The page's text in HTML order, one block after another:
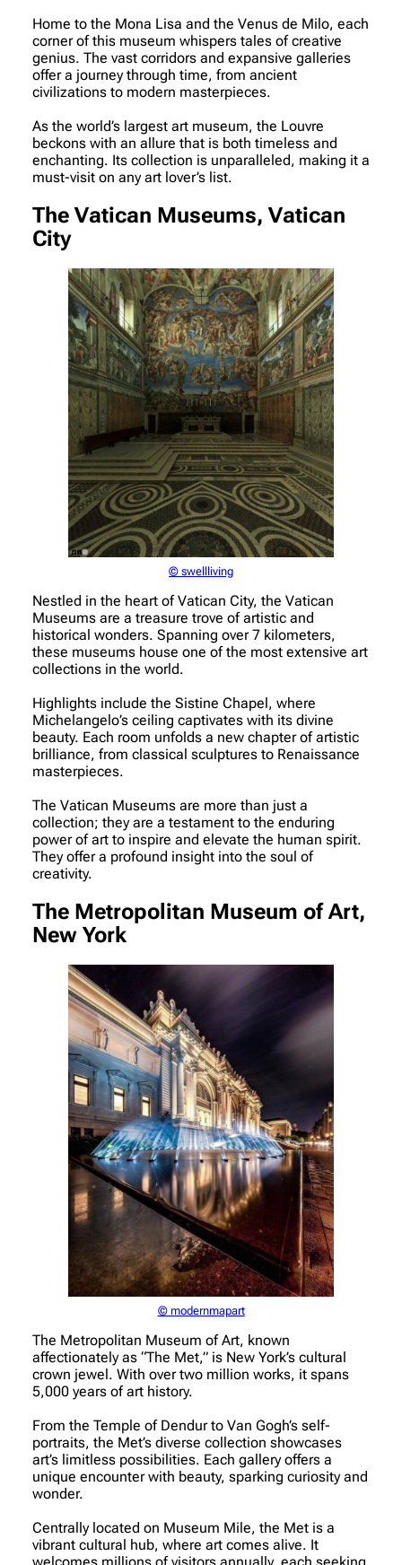
Home to the Mona Lisa and the Venus de Milo, each
corner of this museum whispers tales of creative
genius. The vast corridors and expansive galleries
offer a journey through time, from ancient
civilizations to modern masterpieces.
As the world’s largest art museum, the Louvre
beckons with an allure that is both timeless and
enchanting. Its collection is unparalleled, making it a
must-visit on any art lover’s list.
The Vatican Museums, Vatican
City
© swellliving
Nestled in the heart of Vatican City, the Vatican
Museums are a treasure trove of artistic and
historical wonders. Spanning over 7 kilometers,
these museums house one of the most extensive art
collections in the world.
Highlights include the Sistine Chapel, where
Michelangelo’s ceiling captivates with its divine
beauty. Each room unfolds a new chapter of artistic
brilliance, from classical sculptures to Renaissance
masterpieces.
The Vatican Museums are more than just a
collection; they are a testament to the enduring
power of art to inspire and elevate the human spirit.
They offer a profound insight into the soul of
creativity.
The Metropolitan Museum of Art,
New York
© modernmapart
The Metropolitan Museum of Art, known
affectionately as “The Met,” is New York’s cultural
crown jewel. With over two million works, it spans
5,000 years of art history.
From the Temple of Dendur to Van Gogh’s self-
portraits, the Met’s diverse collection showcases
art’s limitless possibilities. Each gallery offers a
unique encounter with beauty, sparking curiosity and
wonder.
Centrally located on Museum Mile, the Met is a
vibrant cultural hub, where art comes alive. It